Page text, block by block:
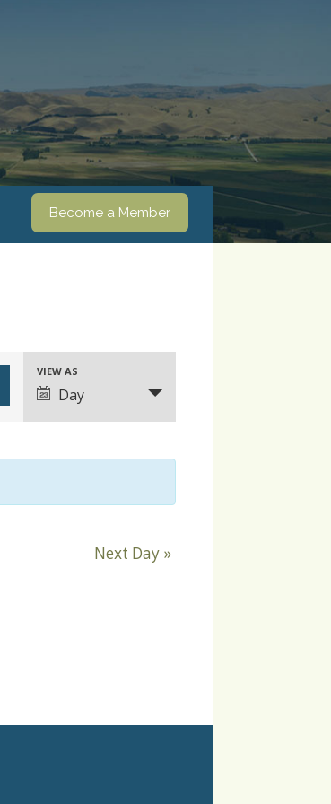
Become a Member
Event
Views
Navigation
VIEW AS
Day
Next Day »